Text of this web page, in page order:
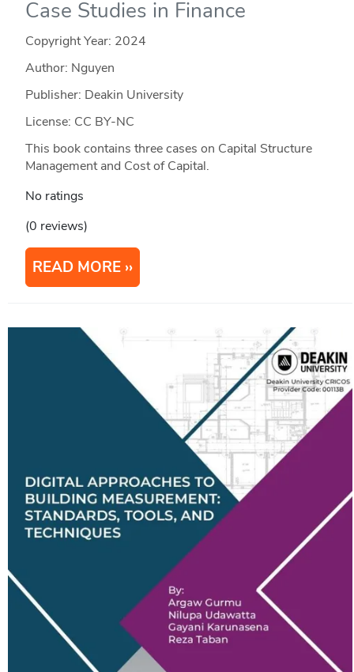
Case Studies in Finance
Copyright Year: 2024
Author: Nguyen
Publisher: Deakin University
License: CC BY-NC
This book contains three cases on Capital Structure
Management and Cost of Capital.
No ratings
(0 reviews)
READ MORE